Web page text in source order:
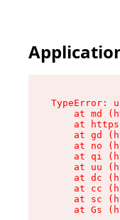
TypeError:
at md
at
at gd
at no
at qi
at uu
at dc
at cc
at sc
at Gs